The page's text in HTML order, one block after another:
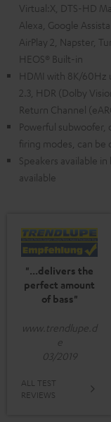
Virtual:X, DTS-HD
Alexa, Google
AirPlay 2, Napster,
HEOS® Built-in
HDMI with 8K/60Hz
2.3, HDR (Dolby
Return Channel
Powerful
firing modes, can be
Speakers available
available
"...delivers the
perfect amount
of bass"
www.trendlupe.d
e
03/2019
ALL TEST
REVIEWS